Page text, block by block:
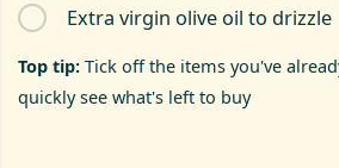
Extra virgin olive oil to drizzle
Top tip: Tick off the items you've
quickly see what's left to buy